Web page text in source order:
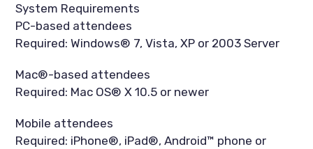
System Requirements
PC-based attendees
Required: Windows® 7, Vista, XP or 2003 Server
Mac®-based attendees
Required: Mac OS® X 10.5 or newer
Mobile attendees
Required: iPhone®, iPad®, Android™ phone or